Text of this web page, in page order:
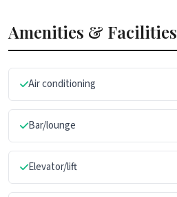
Amenities & Facilities
Air conditioning
Bar/lounge
Elevator/lift